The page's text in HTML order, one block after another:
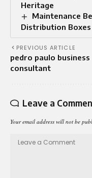
Heritage
Maintenance
Distribution Boxes
PREVIOUS ARTICLE
pedro paulo business
consultant
Leave a
Your email address will not be